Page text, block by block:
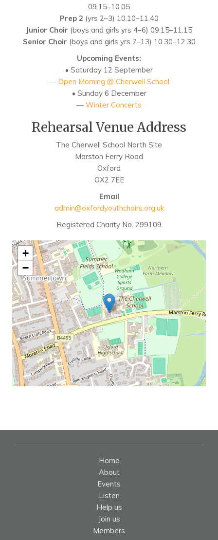
09.15–10.05
Prep 2 (yrs 2–3) 10.10–11.40
Junior Choir (boys and girls yrs 4–6) 09.15–11.15
Senior Choir (boys and girls yrs 7–13) 10.30–12.30
Upcoming Events:
• Saturday 12 September
— Open Morning @ Cherwell School
• Sunday 6 December
— Winter Concerts
Rehearsal Venue Address
The Cherwell School North Site
Marston Ferry Road
Oxford
OX2 7EE
Email
admin@oxfordyouthchoirs.org.uk
Registered Charity No. 299109
+
−
Home
About
Events
Listen
Help us
Join us
Members